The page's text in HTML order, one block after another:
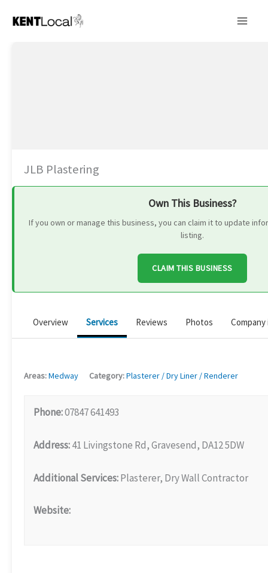
JLB Plastering
Own This Business?
If you own or manage this business, you can claim it to update
listing.
CLAIM THIS BUSINESS
Overview Services Reviews Photos
Areas:Medway Category:Plasterer / Dry Liner / Renderer
Phone:07847 641493
Address:41 Livingstone Rd, Gravesend, DA12 5DW
Additional Services:Plasterer, Dry Wall Contractor
Website: